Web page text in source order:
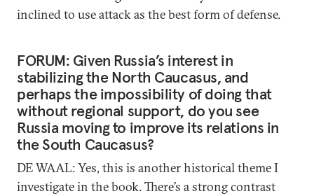
inclined to use attack as the best form of defense.
FORUM: Given Russia’s interest in
stabilizing the North Caucasus, and
perhaps the impossibility of doing that
without regional support, do you see
Russia moving to improve its relations in
the South Caucasus?
DE WAAL: Yes, this is another historical theme I
investigate in the book. There’s a strong contrast